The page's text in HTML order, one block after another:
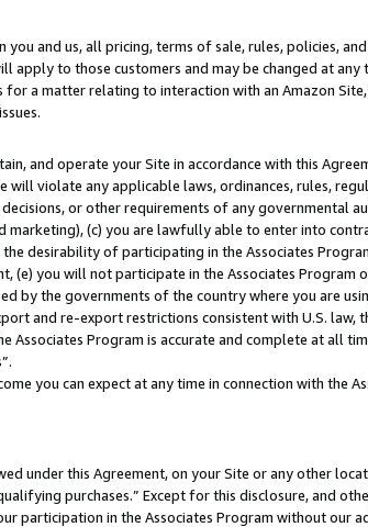
and us, all pricing, terms of sale, rules, policies,
apply to those customers and may be changed at any
a matter relating to interaction with an Amazon
and operate your Site in accordance with this
violate any applicable laws, ordinances, rules,
or other requirements of any governmental
(c) you are lawfully able to enter into
desirability of participating in the Associates
(e) you will not participate in the Associates Program
by the governments of the country where you are
and re-export restrictions consistent with U.S. law,
Program is accurate and complete at all
you can expect at any time in connection with the
under this Agreement, on your Site or any other
purchases.” Except for this disclosure, and
participation in the Associates Program without our